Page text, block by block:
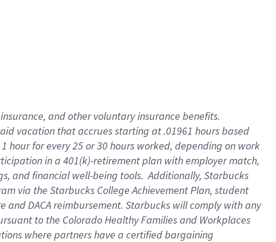
, andother voluntary insurance benefits.
vacation thataccrues starting at .01961 hours based
1 hour for every25 or 30 hours worked, depending on work
in a 401(k)-retirementplan with employer match,
and financial well-being tools.Additionally, Starbucks
via the Starbucks College Achievement Plan, student
andDACA reimbursement. Starbucks willcomply withany
to the Colorado Healthy Families and Workplaces
where partners have a certified bargaining